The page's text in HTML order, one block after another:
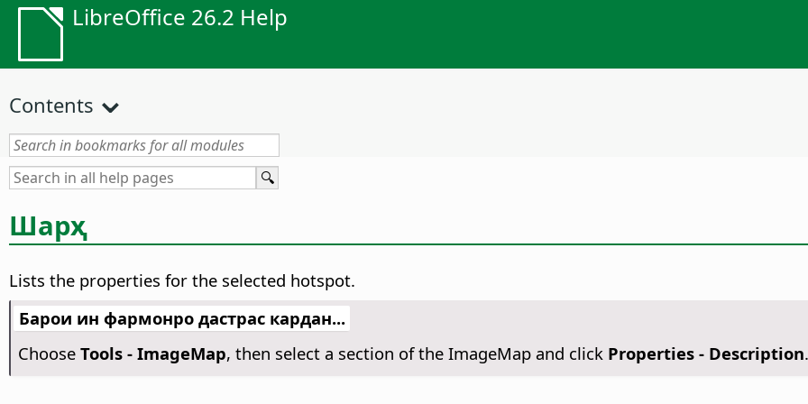
LibreOffice 26.2 Help
Contents
Шарҳ
Lists the properties for the selected hotspot.
Барои ин фармонро дастрас кардан...
Choose Tools - ImageMap, then select a section of the ImageMap and click Properties - Description.